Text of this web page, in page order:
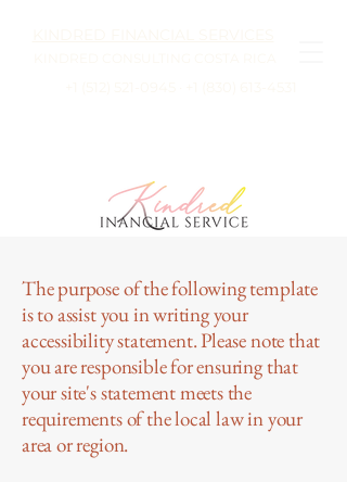
The purpose of the following template
is to assist you in writing your
accessibility statement. Please note that
you are responsible for ensuring that
your site's statement meets the
requirements of the local law in your
area or region.